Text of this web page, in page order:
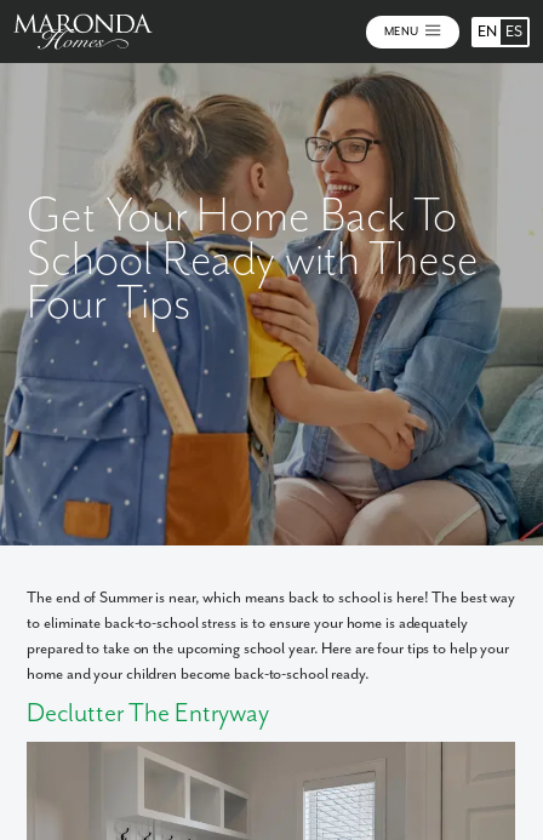
MENU EN ES
Get Your Home Back To
School Ready with These
Four Tips
The end of Summer is near, which means back to school is here! The best way
to eliminate back-to-school stress is to ensure your home is adequately
prepared to take on the upcoming school year. Here are four tips to help your
home and your children become back-to-school ready.
Declutter The Entryway